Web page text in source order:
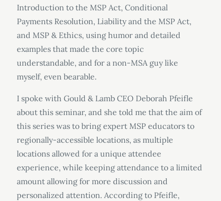
Introduction to the MSP Act, Conditional
Payments Resolution, Liability and the MSP Act,
and MSP & Ethics, using humor and detailed
examples that made the core topic
understandable, and for a non-MSA guy like
myself, even bearable.
I spoke with Gould & Lamb CEO Deborah Pfeifle
about this seminar, and she told me that the aim of
this series was to bring expert MSP educators to
regionally-accessible locations, as multiple
locations allowed for a unique attendee
experience, while keeping attendance to a limited
amount allowing for more discussion and
personalized attention. According to Pfeifle,